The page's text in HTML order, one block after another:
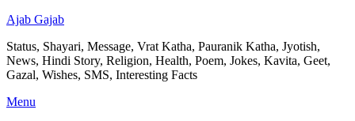
Ajab Gajab
Status, Shayari, Message, Vrat Katha, Pauranik Katha, Jyotish,
News, Hindi Story, Religion, Health, Poem, Jokes, Kavita, Geet,
Gazal, Wishes, SMS, Interesting Facts
Menu